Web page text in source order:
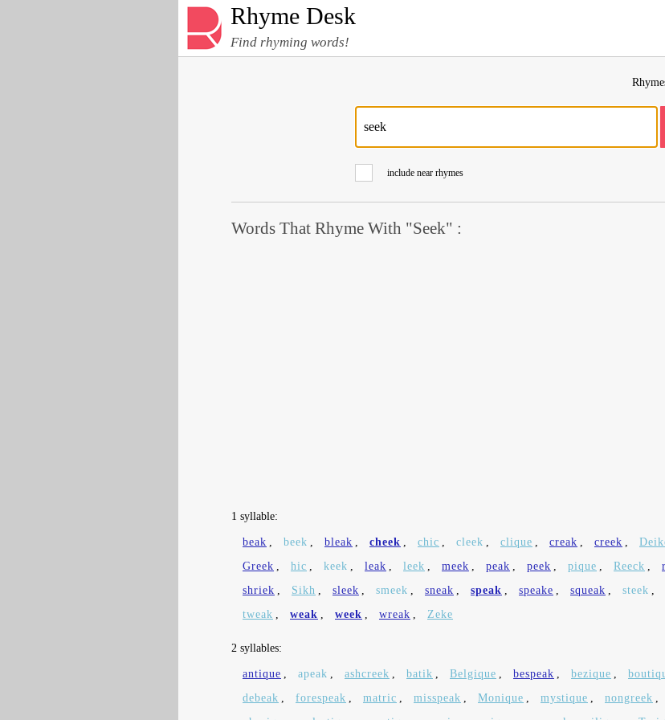
Rhyme Desk
Find rhyming words!
include near rhymes
Words That Rhyme With "Seek" :
1 syllable:
beak , beek , bleak , cheek , chic , cleek , clique , creak , creek ,
Greek , hic , keek , leak , leek , meek , peak , peek , pique , Reeck ,
shriek , Sikh , sleek , smeek , sneak , speak , speake , squeak , steek ,
tweak , weak , week , wreak , Zeke
2 syllables:
antique , apeak , ashcreek , batik , Belgique , bespeak , bezique ,
debeak , forespeak , matric , misspeak , Monique , mystique , nongreek ,